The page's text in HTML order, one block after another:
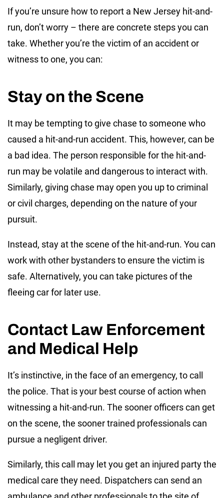
If you’re unsure how to report a New Jersey hit-and-
run, don’t worry – there are concrete steps you can
take. Whether you’re the victim of an accident or
witness to one, you can:
Stay on the Scene
It may be tempting to give chase to someone who
caused a hit-and-run accident. This, however, can be
a bad idea. The person responsible for the hit-and-
run may be volatile and dangerous to interact with.
Similarly, giving chase may open you up to criminal
or civil charges, depending on the nature of your
pursuit.
Instead, stay at the scene of the hit-and-run. You can
work with other bystanders to ensure the victim is
safe. Alternatively, you can take pictures of the
fleeing car for later use.
Contact Law Enforcement
and Medical Help
It’s instinctive, in the face of an emergency, to call
the police. That is your best course of action when
witnessing a hit-and-run. The sooner officers can get
on the scene, the sooner trained professionals can
pursue a negligent driver.
Similarly, this call may let you get an injured party the
medical care they need. Dispatchers can send an